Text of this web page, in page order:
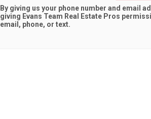
By giving us your phone number and email
giving Evans Team Real Estate Pros
email, phone, or text.